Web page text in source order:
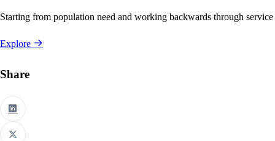
Starting from population need and working backwards through
Explore
Share